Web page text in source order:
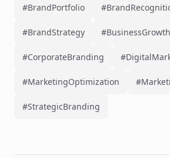
#BrandPortfolio
#BrandStrategy #BusinessGrowth
#CorporateBranding
#MarketingOptimization
#StrategicBranding